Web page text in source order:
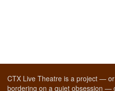
CTX Live Theatre is a project —
bordering on a quiet obsession —